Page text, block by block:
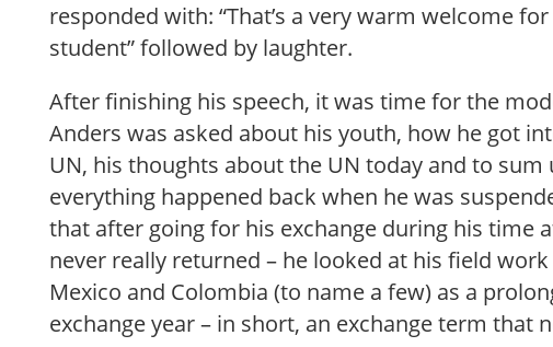
responded with: “That’s a very warm welcome
student” followed by laughter.
After finishing his speech, it was time for the
Anders was asked about his youth, how he got
UN, his thoughts about the UN today and to sum
everything happened back when he was
that after going for his exchange during his time
never really returned – he looked at his field
Mexico and Colombia (to name a few) as a
exchange year – in short, an exchange term that